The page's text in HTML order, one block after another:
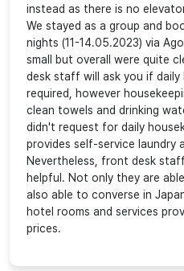
instead as there is no
We stayed as a group and
nights (11-14.05.2023) via
small but overall were quite
desk staff will ask you if daily
required, however
clean towels and drinking
didn't request for daily
provides self-service laundry
Nevertheless, front desk
helpful. Not only they are
also able to converse in
hotel rooms and services
prices.